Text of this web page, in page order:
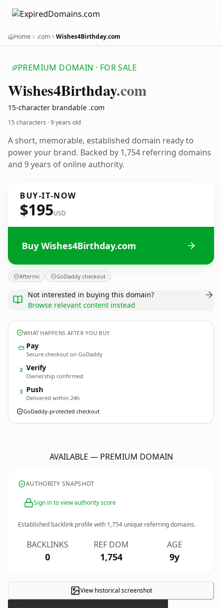
Home .com Wishes4Birthday.com
PREMIUM DOMAIN · FOR SALE
Wishes4Birthday.com
15-character brandable .com
15 characters ·9 years old
A short, memorable, established domain ready to
power your brand. Backed by 1,754 referring domains
and 9 years of online authority.
BUY-IT-NOW
$195USD
Buy Wishes4Birthday.com
Afternic GoDaddy checkout
Not interested in buying this domain?
Browse relevant content instead
WHAT HAPPENS AFTER YOU BUY
Pay
Secure checkout on GoDaddy
2 Verify
Ownership confirmed
3 Push
Delivered within 24h
GoDaddy-protected checkout
AVAILABLE — PREMIUM DOMAIN
AUTHORITY SNAPSHOT
Sign in to view authority score
Established backlink profile with 1,754 unique referring domains.
BACKLINKS
0
REF DOM
1,754
AGE
9y
View historical screenshot×